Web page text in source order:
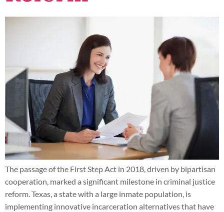
The passage of the First Step Act in 2018, driven by bipartisan
cooperation, marked a significant milestone in criminal justice
reform. Texas, a state with a large inmate population, is
implementing innovative incarceration alternatives that have